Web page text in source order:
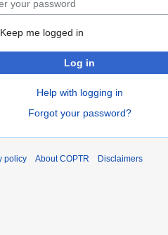
Keep me logged in
Log in
Help with logging in
Forgot your password?
policy About COPTR Disclaimers